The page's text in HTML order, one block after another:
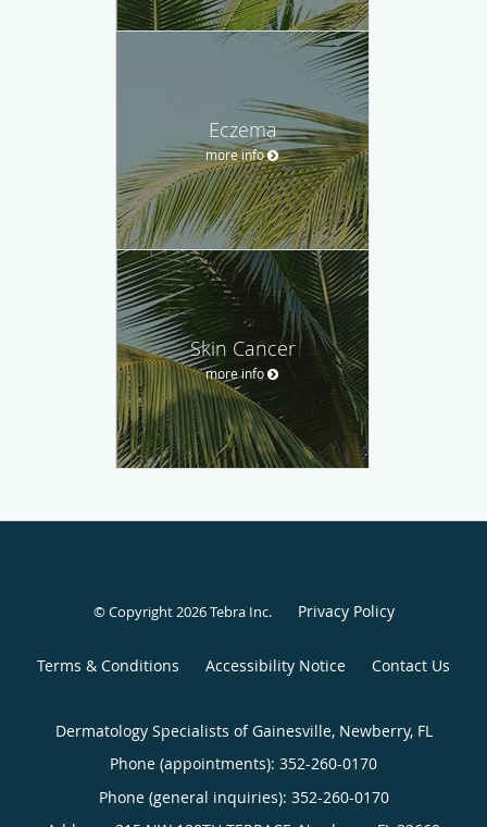
Eczema
more info
Skin Cancer
more info
© Copyright 2026Tebra Inc. Privacy Policy
Terms & Conditions Accessibility Notice Contact Us
Dermatology Specialists of Gainesville, Newberry, FL
Phone (appointments): 352-260-0170
Phone (general inquiries): 352-260-0170